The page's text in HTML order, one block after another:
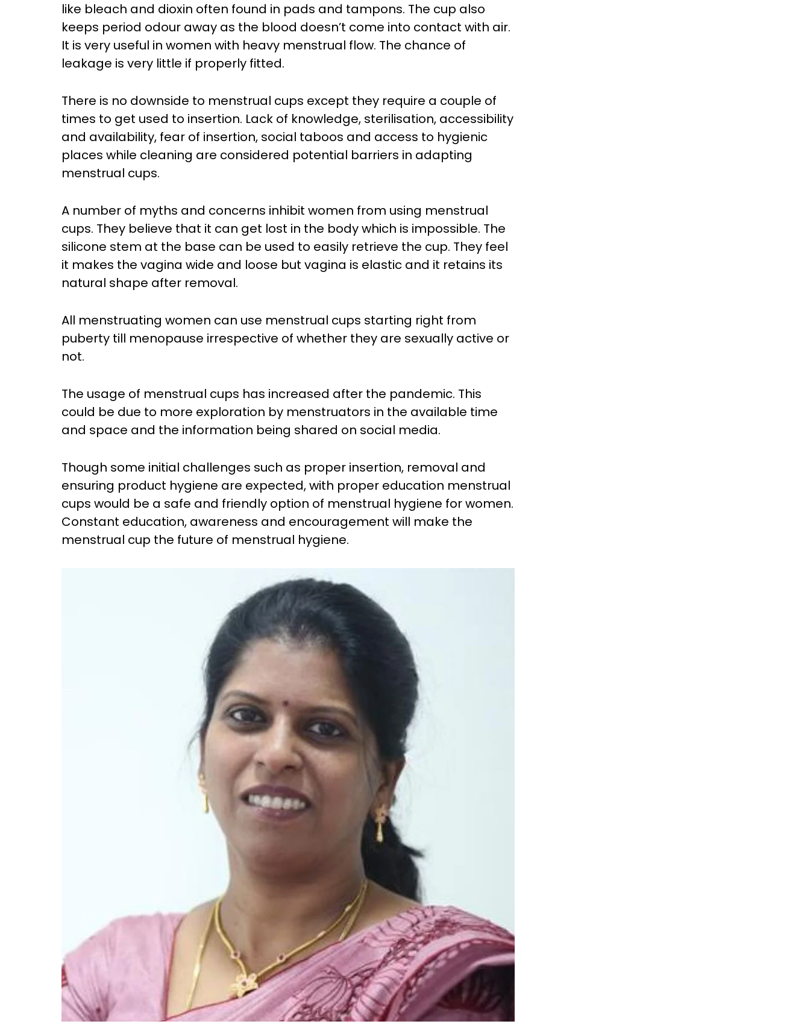
like bleach and dioxin often found in pads and tampons. The cup also
keeps period odour away as the blood doesn’t come into contact with air.
It is very useful in women with heavy menstrual flow. The chance of
leakage is very little if properly fitted.
There is no downside to menstrual cups except they require a couple of
times to get used to insertion. Lack of knowledge, sterilisation, accessibility
and availability, fear of insertion, social taboos and access to hygienic
places while cleaning are considered potential barriers in adapting
menstrual cups.
A number of myths and concerns inhibit women from using menstrual
cups. They believe that it can get lost in the body which is impossible. The
silicone stem at the base can be used to easily retrieve the cup. They feel
it makes the vagina wide and loose but vagina is elastic and it retains its
natural shape after removal.
All menstruating women can use menstrual cups starting right from
puberty till menopause irrespective of whether they are sexually active or
not.
The usage of menstrual cups has increased after the pandemic. This
could be due to more exploration by menstruators in the available time
and space and the information being shared on social media.
Though some initial challenges such as proper insertion, removal and
ensuring product hygiene are expected, with proper education menstrual
cups would be a safe and friendly option of menstrual hygiene for women.
Constant education, awareness and encouragement will make the
menstrual cup the future of menstrual hygiene.